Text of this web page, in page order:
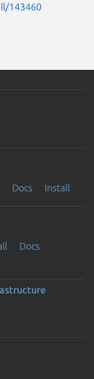
143460
Docs Install
Docs